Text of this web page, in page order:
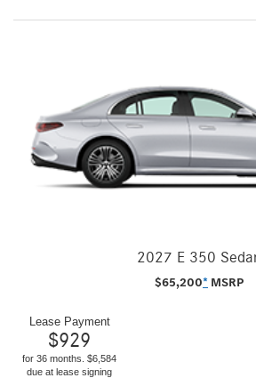
2027 E 350
$65,200* MSRP
Lease Payment
$929
for 36 months. $6,584
due at lease signing